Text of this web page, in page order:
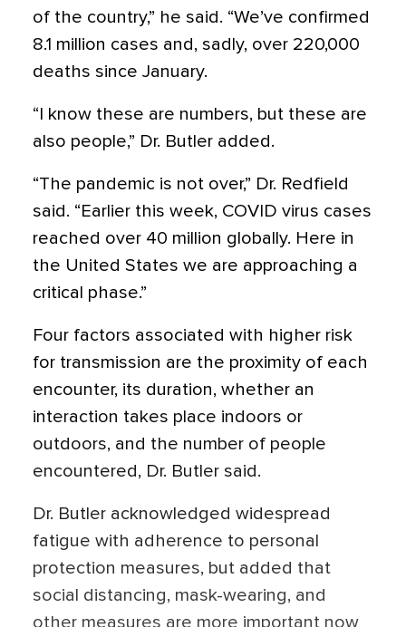
of the country,” he said. “We’ve confirmed
8.1 million cases and, sadly, over 220,000
deaths since January.
“I know these are numbers, but these are
also people,” Dr. Butler added.
“The pandemic is not over,” Dr. Redfield
said. “Earlier this week, COVID virus cases
reached over 40 million globally. Here in
the United States we are approaching a
critical phase.”
Four factors associated with higher risk
for transmission are the proximity of each
encounter, its duration, whether an
interaction takes place indoors or
outdoors, and the number of people
encountered, Dr. Butler said.
Dr. Butler acknowledged widespread
fatigue with adherence to personal
protection measures, but added that
social distancing, mask-wearing, and
other measures are more important now